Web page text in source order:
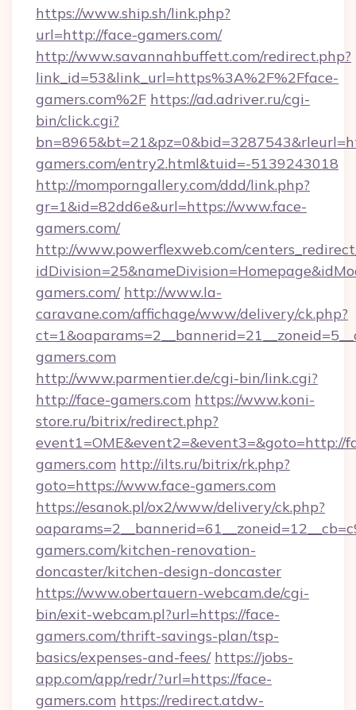
https://www.ship.sh/link.php?
url=http://face-gamers.com/
http://www.savannahbuffett.com/redirect.php?
link_id=53&link_url=https%3A%2F%2Fface-
gamers.com%2F https://ad.adriver.ru/cgi-
bin/click.cgi?
gamers.com/entry2.html&tuid=-5139243018
http://momporngallery.com/ddd/link.php?
gr=1&id=82dd6e&url=https://www.face-
gamers.com/
http://www.powerflexweb.com/
gamers.com/ http://www.la-
caravane.com/affichage/www/delivery/ck.php?
gamers.com
http://www.parmentier.de/cgi-bin/link.cgi?
http://face-gamers.com https://www.koni-
store.ru/bitrix/redirect.php?
event1=OME&event2=&event3=&goto=http://
gamers.com http://ilts.ru/bitrix/rk.php?
goto=https://www.face-gamers.com
https://esanok.pl/ox2/www/delivery/ck.php?
gamers.com/kitchen-renovation-
doncaster/kitchen-design-doncaster
https://www.obertauern-webcam.de/cgi-
bin/exit-webcam.pl?url=https://face-
gamers.com/thrift-savings-plan/tsp-
basics/expenses-and-fees/ https://jobs-
app.com/app/redr/?url=https://face-
gamers.com https://redirect.atdw-